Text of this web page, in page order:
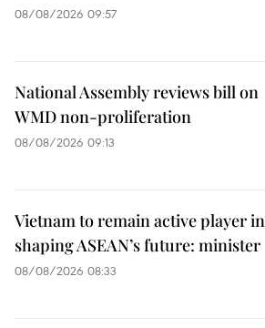
08/08/2026 09:57
National Assembly reviews bill on
WMD non-proliferation
08/08/2026 09:13
Vietnam to remain active player in
shaping ASEAN’s future: minister
08/08/2026 08:33